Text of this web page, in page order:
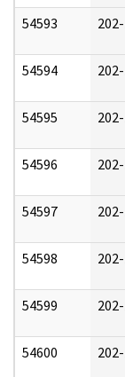
54593
54594
54595
54596
54597
54598
54599
54600